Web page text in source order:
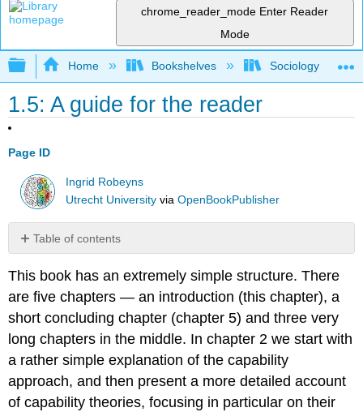
chrome_reader_mode Enter Reader
Mode
Expand/collapse global hierarchy
Home Bookshelves Sociology
1.5: A guide for the reader
Page ID
Ingrid Robeyns
Utrecht University viaOpenBookPublisher
Table of contents
No
This book has an extremely simple structure. There
are five chapters — an introduction (this chapter), a
short concluding chapter (chapter 5) and three very
long chapters in the middle. In chapter 2 we start with
a rather simple explanation of the capability
approach, and then present a more detailed account
of capability theories, focusing in particular on their